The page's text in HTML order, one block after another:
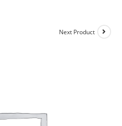
Next Product